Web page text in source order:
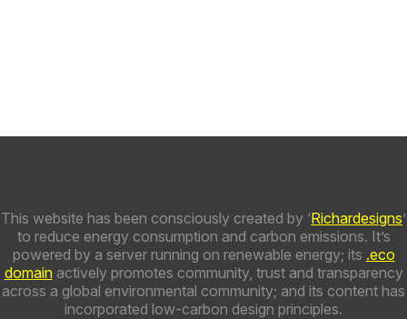
This website has been consciously created by ‘Richardesigns’
to reduce energy consumption and carbon emissions. It’s
powered by a server running on renewable energy; its .eco
domain actively promotes community, trust and transparency
across a global environmental community; and its content has
incorporated low-carbon design principles.